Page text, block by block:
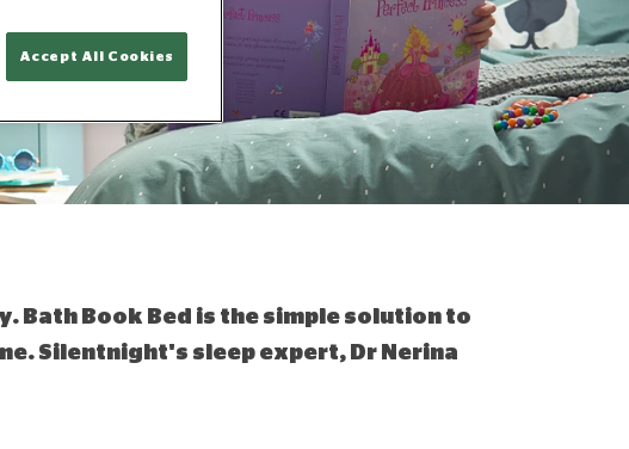
Book Bed is the simple solution to
Silentnight's sleep expert, Dr Nerina
Accept All Cookies